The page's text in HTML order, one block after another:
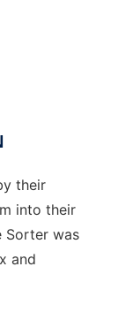
their
into their
Sorter was
and